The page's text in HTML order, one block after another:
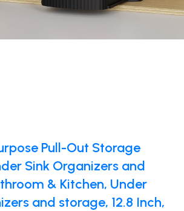
Pull-Out Storage
Sink Organizers and
& Kitchen, Under
and storage, 12.8 Inch,